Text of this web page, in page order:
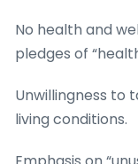
No health and
pledges of
Unwillingness to
living conditions.